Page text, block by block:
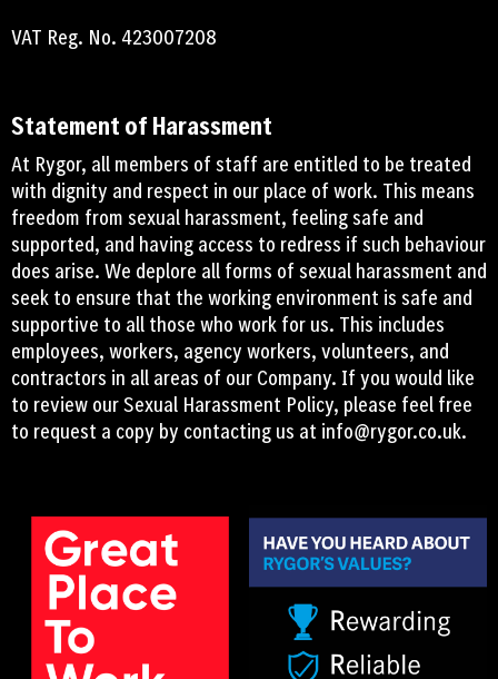
VAT Reg. No. 423007208
Statement of Harassment
At Rygor, all members of staff are entitled to be treated
with dignity and respect in our place of work. This means
freedom from sexual harassment, feeling safe and
supported, and having access to redress if such behaviour
does arise. We deplore all forms of sexual harassment and
seek to ensure that the working environment is safe and
supportive to all those who work for us. This includes
employees, workers, agency workers, volunteers, and
contractors in all areas of our Company. If you would like
to review our Sexual Harassment Policy, please feel free
to request a copy by contacting us at info@rygor.co.uk.